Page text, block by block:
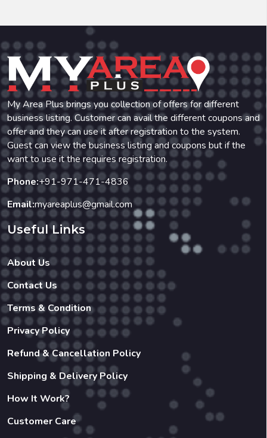
STARTER : Buy 3 & Get 1 Free. (10
Coupons)
MAIN COURSE : Buy 3 & Get 1 Free.
(10 Coupons)
DESSERT : Buy 3 & Get 1 Free. (10
Coupons)
My Area Plus brings you collection of offers for different
business listing. Customer can avail the different coupons and
offer and they can use it after registration to the system.
Guest can view the business listing and coupons but if the
want to use it the requires registration.
Phone:+91-971-471-4836
Email:myareaplus@gmail.com
Useful Links
About Us
Contact Us
Terms & Condition
Privacy Policy
Refund & Cancellation Policy
Shipping & Delivery Policy
How It Work?
Customer Care